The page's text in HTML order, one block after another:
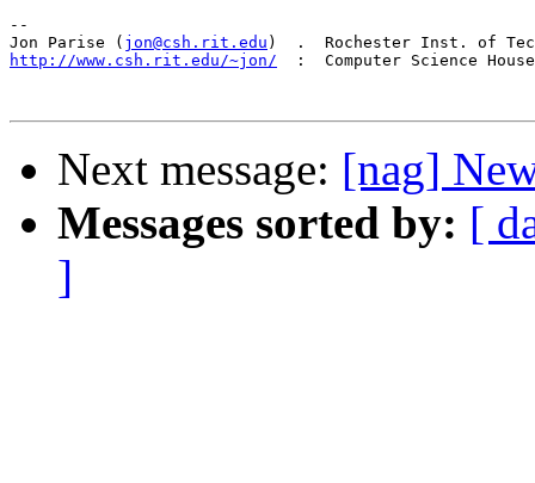
--
Jon Parise ( jon@csh.rit.edu
http://www.csh.rit.edu/~jon/
:  Computer Science
Next message: [nag]
Messages sorted by: [
]